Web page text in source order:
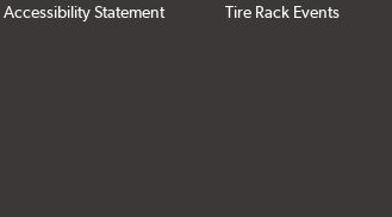
Accessibility Statement
Tire Rack Events